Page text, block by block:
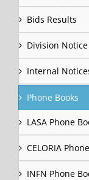
Bids Results
Division
Internal
Phone Books
LASA Phone
CELORIA
INFN Phone